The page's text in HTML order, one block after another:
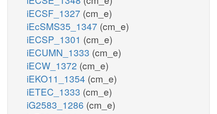
iECSF_1327 (cm_e)
iEcSMS35_1347 (cm_e)
iECSP_1301 (cm_e)
iECUMN_1333 (cm_e)
iECW_1372 (cm_e)
iEKO11_1354 (cm_e)
iETEC_1333 (cm_e)
iG2583_1286 (cm_e)